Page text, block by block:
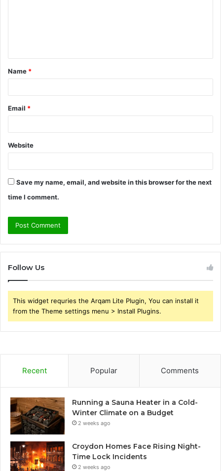
t
*
Name *
Email *
Website
Save my name, email, and website in this browser for the next
time I comment.
Follow Us
This widget requries the Arqam Lite Plugin, You can install it
from the Theme settings menu > Install Plugins.
Recent Popular Comments
Running a Sauna Heater in a Cold-
Winter Climate on a Budget
2 weeks ago
Croydon Homes Face Rising Night-
Time Lock Incidents
2 weeks ago